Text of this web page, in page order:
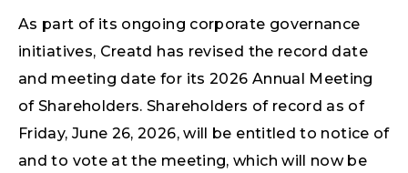
As part of its ongoing corporate governance
initiatives, Creatd has revised the record date
and meeting date for its 2026 Annual Meeting
of Shareholders. Shareholders of record as of
Friday, June 26, 2026, will be entitled to notice of
and to vote at the meeting, which will now be